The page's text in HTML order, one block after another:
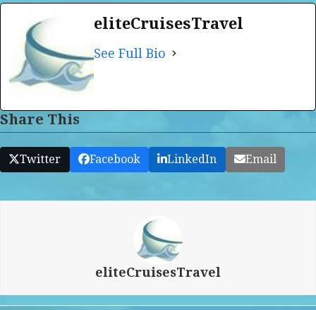
eliteCruisesTravel
See Full Bio
Share This
Twitter Facebook LinkedIn Email
eliteCruisesTravel